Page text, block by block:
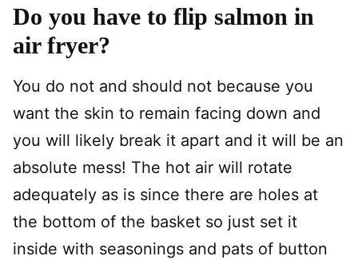
Do you have to flip salmon in
air fryer?
You do not and should not because you
want the skin to remain facing down and
you will likely break it apart and it will be an
absolute mess! The hot air will rotate
adequately as is since there are holes at
the bottom of the basket so just set it
inside with seasonings and pats of button